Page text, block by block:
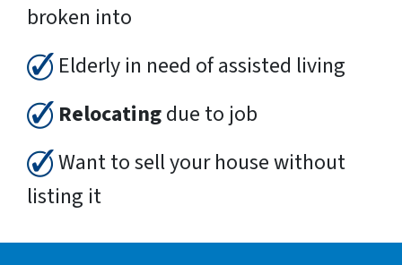
broken into
Elderly in need of assisted living
Relocatingdue to job
Want to sell your house without
listing it